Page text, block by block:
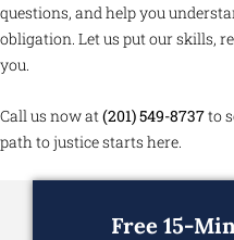
questions, and help you
obligation. Let us put our skills,
you.
Call us now at (201) 549-8737to
path to justice starts here.
Free 15-